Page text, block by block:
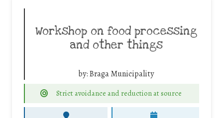
Workshop on food processing
and other things
by:Braga Municipality
Strict avoidance and reduction at source